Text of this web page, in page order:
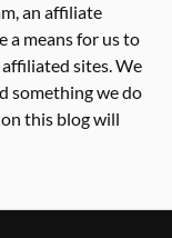
an affiliate
a means for us to
sites. We
something we do
this blog will